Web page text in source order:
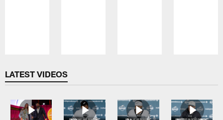
LATEST VIDEOS